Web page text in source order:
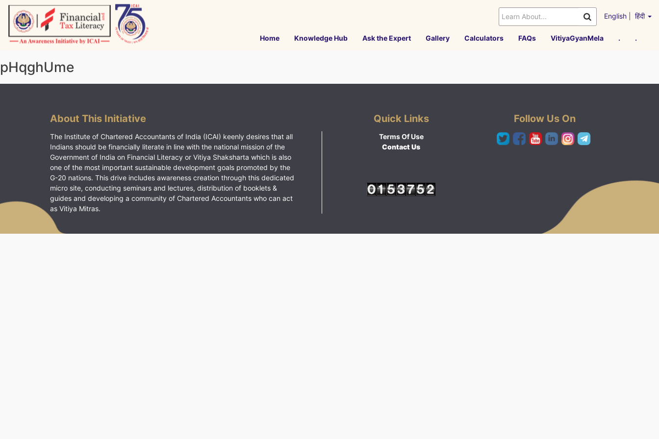
Skip
content
English हिंदी
Home Knowledge Hub Ask the Expert Gallery Calculators FAQs VitiyaGyanMela . .
pHqghUme
About This Initiative
The Institute of Chartered Accountants of India (ICAI) keenly desires that all
Indians should be financially literate in line with the national mission of the
Government of India on Financial Literacy or Vitiya Shaksharta which is also
one of the most important sustainable development goals promoted by the
G-20 nations. This drive includes awareness creation through this dedicated
micro site, conducting seminars and lectures, distribution of booklets &
guides and developing a community of Chartered Accountants who can act
as Vitiya Mitras.
Quick Links
Terms Of Use
Contact Us
Follow Us On